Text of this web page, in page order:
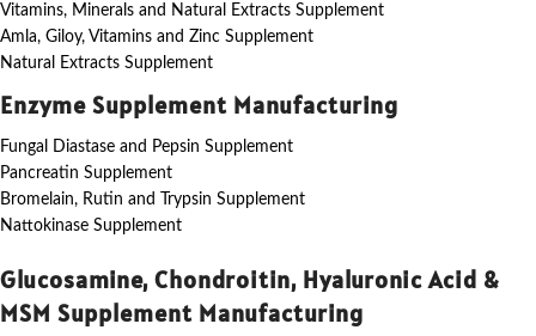
Vitamins, Minerals and Natural Extracts Supplement
Amla, Giloy, Vitamins and Zinc Supplement
Natural Extracts Supplement
Enzyme Supplement Manufacturing
Fungal Diastase and Pepsin Supplement
Pancreatin Supplement
Bromelain, Rutin and Trypsin Supplement
Nattokinase Supplement
Glucosamine, Chondroitin, Hyaluronic Acid &
MSM Supplement Manufacturing